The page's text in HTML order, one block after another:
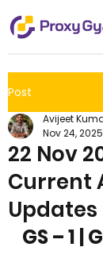
Post
22 Nov
Current
Updates
Avijeet
Nov 24, 2025
GS – 1 |